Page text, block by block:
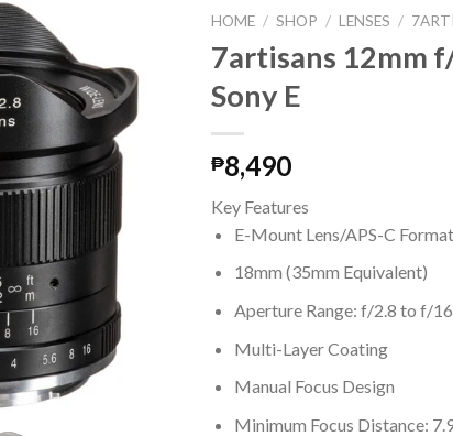
HOME / SHOP / LENSES /
7artisans 12mm
Sony E
₱8,490
Key Features
E-Mount Lens/APS-C Format
18mm (35mm Equivalent)
Aperture Range: f/2.8 to f/16
Multi-Layer Coating
Manual Focus Design
Minimum Focus Distance: